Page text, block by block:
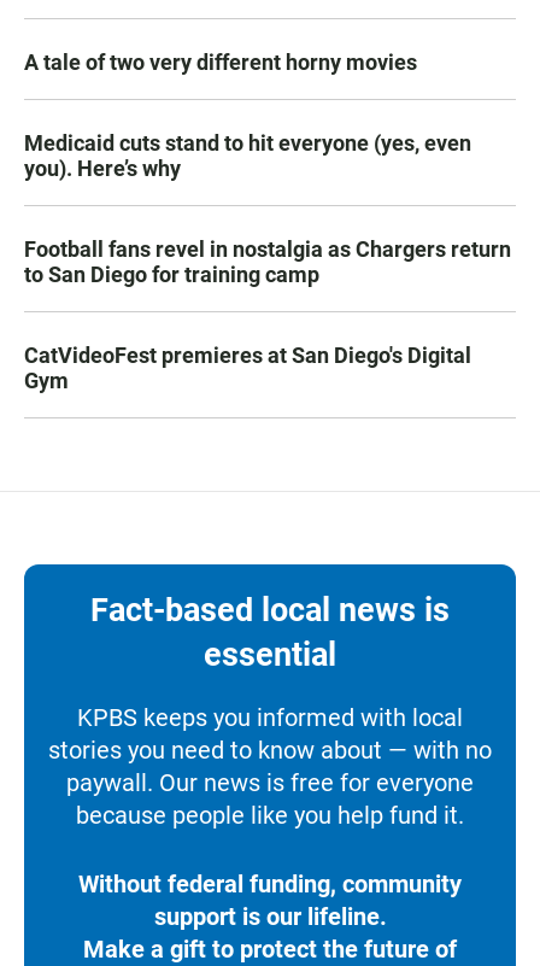
A tale of two very different horny movies
Medicaid cuts stand to hit everyone (yes, even
you). Here’s why
Football fans revel in nostalgia as Chargers return
to San Diego for training camp
CatVideoFest premieres at San Diego's Digital
Gym
Fact-based local news is
essential
KPBS keeps you informed with local
stories you need to know about — with no
paywall. Our news is free for everyone
because people like you help fund it.
Without federal funding, community
support is our lifeline.
Make a gift to protect the future of